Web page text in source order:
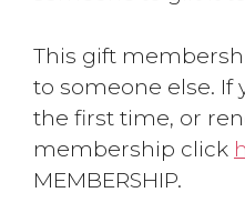
This gift
to someone else. If
the first time, or
membership click
MEMBERSHIP.